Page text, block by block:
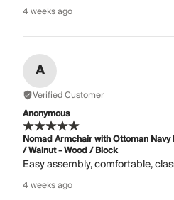
4 weeks ago
A
Verified Customer
Anonymous
Nomad Armchair with Ottoman
/ Walnut - Wood / Block
Easy assembly, comfortable,
4 weeks ago